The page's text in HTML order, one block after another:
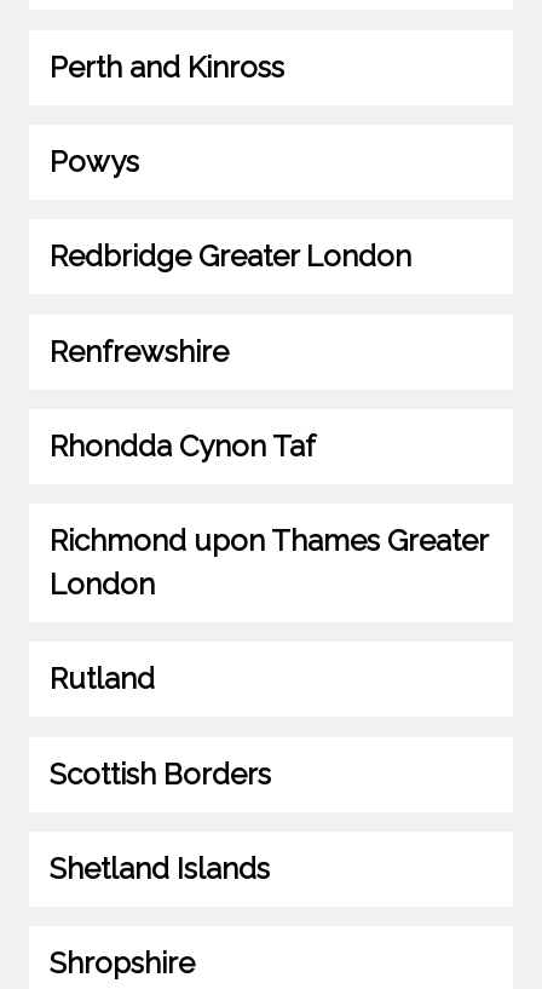
Perth and Kinross
Powys
Redbridge Greater London
Renfrewshire
Rhondda Cynon Taf
Richmond upon Thames Greater
London
Rutland
Scottish Borders
Shetland Islands
Shropshire